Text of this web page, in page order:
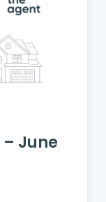
– June